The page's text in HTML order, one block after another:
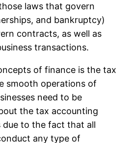
laws that govern
and bankruptcy)
contracts, as well as
transactions.
of finance is the tax
smooth operations of
need to be
the tax accounting
due to the fact that all
any type of